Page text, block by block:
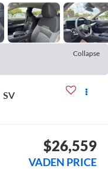
Collapse
SV
$26,559
VADEN PRICE